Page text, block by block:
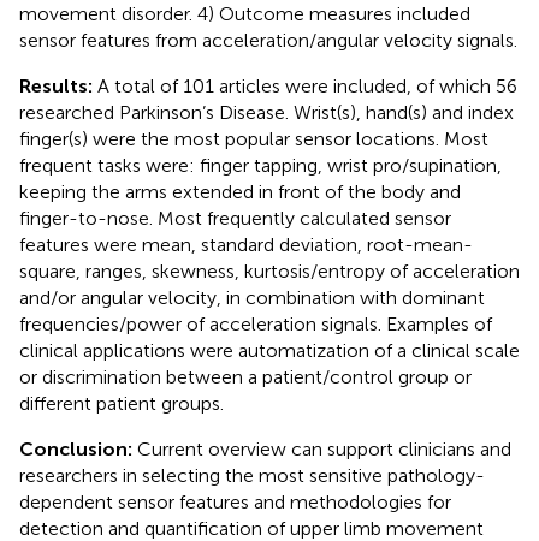
movement disorder. 4) Outcome measures included
sensor features from acceleration/angular velocity signals.
Results: A total of 101 articles were included, of which 56
researched Parkinson’s Disease. Wrist(s), hand(s) and index
finger(s) were the most popular sensor locations. Most
frequent tasks were: finger tapping, wrist pro/supination,
keeping the arms extended in front of the body and
finger-to-nose. Most frequently calculated sensor
features were mean, standard deviation, root-mean-
square, ranges, skewness, kurtosis/entropy of acceleration
and/or angular velocity, in combination with dominant
frequencies/power of acceleration signals. Examples of
clinical applications were automatization of a clinical scale
or discrimination between a patient/control group or
different patient groups.
Conclusion: Current overview can support clinicians and
researchers in selecting the most sensitive pathology-
dependent sensor features and methodologies for
detection and quantification of upper limb movement